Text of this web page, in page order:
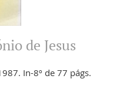
de Jesus
In-8º de 77 págs.